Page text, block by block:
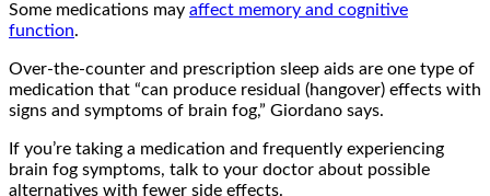
Some medications may affect memory and cognitive
function.
Over-the-counter and prescription sleep aids are one type of
medication that “can produce residual (hangover) effects with
signs and symptoms of brain fog,” Giordano says.
If you’re taking a medication and frequently experiencing
brain fog symptoms, talk to your doctor about possible
alternatives with fewer side effects.